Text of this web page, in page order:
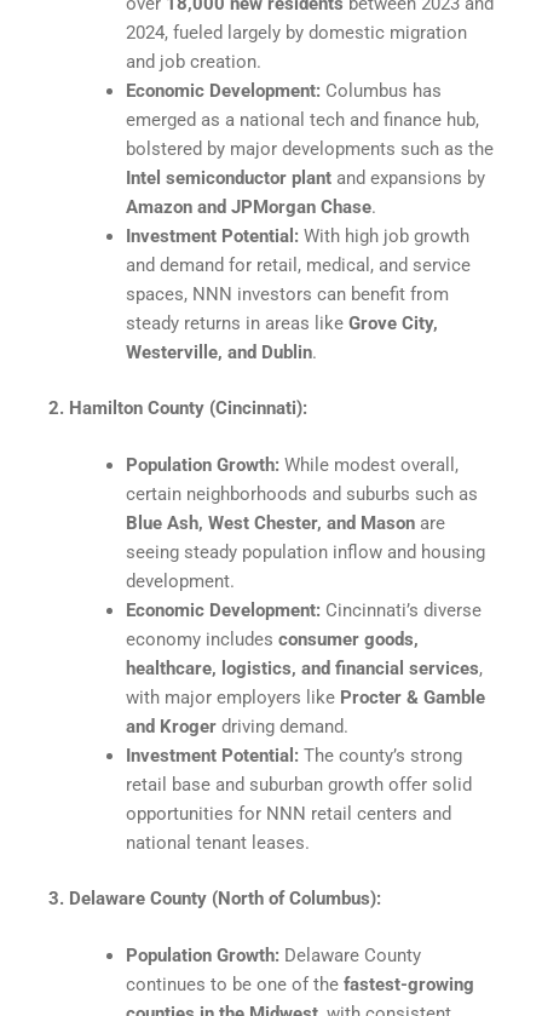
2024, fueled largely by domestic migration
and job creation.
Economic Development:Columbus has
emerged as a national tech and finance hub,
bolstered by major developments such as the
Intel semiconductor plantand expansions by
Amazon and JPMorgan Chase.​
Investment Potential:With high job growth
and demand for retail, medical, and service
spaces, NNN investors can benefit from
steady returns in areas like Grove City,
Westerville, and Dublin.​
2. Hamilton County (Cincinnati):
Population Growth:While modest overall,
certain neighborhoods and suburbs such as
Blue Ash, West Chester, and Masonare
seeing steady population inflow and housing
development.
Economic Development:Cincinnati’s diverse
economy includes consumer goods,
healthcare, logistics, and financial services,
with major employers like Procter & Gamble
and Krogerdriving demand.​
Investment Potential:The county’s strong
retail base and suburban growth offer solid
opportunities for NNN retail centers and
national tenant leases.​
3. Delaware County (North of Columbus):
Population Growth:Delaware County
continues to be one of the fastest-growing